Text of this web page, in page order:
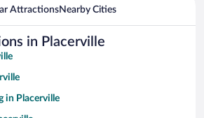
AttractionsNearby Cities
in Placerville
in Placerville